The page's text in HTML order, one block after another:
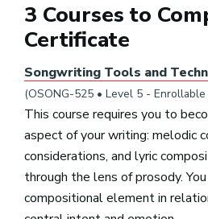
3 Courses to
Certificate
Songwriting Tools and
(OSONG-525 • Level 5 - Enrollable
This course requires you to
aspect of your writing: melodic
considerations, and lyric
through the lens of prosody.
compositional element in